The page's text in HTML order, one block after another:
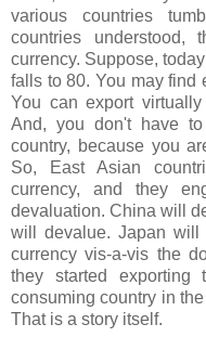
various countries
countries
currency. Suppose,
falls to 80. You may find
You can export
And, you don't have
country, because you
So, East Asian
currency, and they
devaluation. China will
will devalue. Japan will
currency vis-a-vis the
they started
consuming country in
That is a story itself.